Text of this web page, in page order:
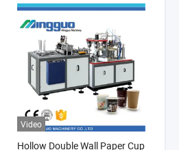
Video
Hollow Double Wall Paper Cup